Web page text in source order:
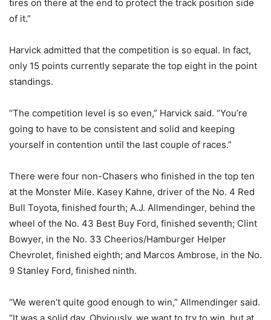
tires on there at the end to protect the track position side
of it.”
Harvick admitted that the competition is so equal. In fact,
only 15 points currently separate the top eight in the point
standings.
“The competition level is so even,” Harvick said. “You’re
going to have to be consistent and solid and keeping
yourself in contention until the last couple of races.”
There were four non-Chasers who finished in the top ten
at the Monster Mile. Kasey Kahne, driver of the No. 4 Red
Bull Toyota, finished fourth; A.J. Allmendinger, behind the
wheel of the No. 43 Best Buy Ford, finished seventh; Clint
Bowyer, in the No. 33 Cheerios/Hamburger Helper
Chevrolet, finished eighth; and Marcos Ambrose, in the No.
9 Stanley Ford, finished ninth.
“We weren’t quite good enough to win,” Allmendinger said.